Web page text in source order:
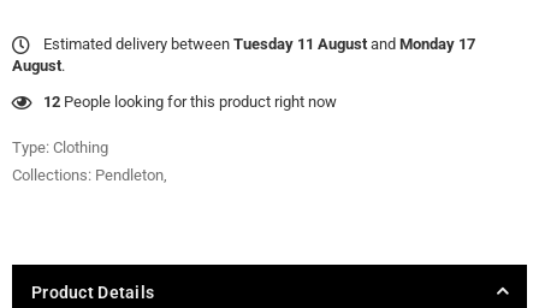
Estimated delivery between Tuesday 11 August and Monday 17
August.
12 People looking for this product right now
Type: Clothing
Collections: Pendleton
Product Details